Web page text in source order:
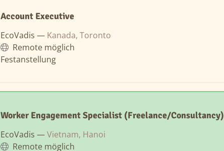
Account Executive
EcoVadis — Kanada, Toronto
Remote möglich
Festanstellung
Worker Engagement Specialist (Freelance/Consultancy)
EcoVadis —Vietnam, Hanoi
Remote möglich